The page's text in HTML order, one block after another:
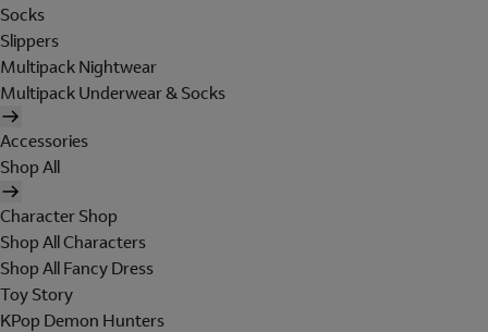
Socks
Slippers
Multipack Nightwear
Multipack Underwear & Socks
Accessories
Shop All
Character Shop
Shop All Characters
Shop All Fancy Dress
Toy Story
KPop Demon Hunters